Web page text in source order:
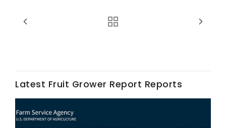
Latest Fruit Grower Report Reports